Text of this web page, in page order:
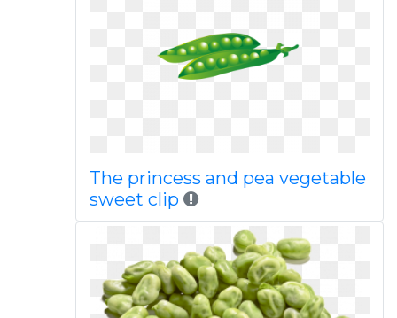
The princess and pea vegetable
sweet clip